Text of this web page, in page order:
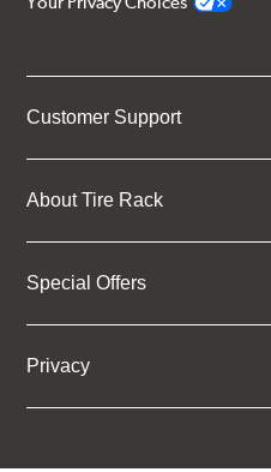
Customer Support
About Tire Rack
Special Offers
Privacy